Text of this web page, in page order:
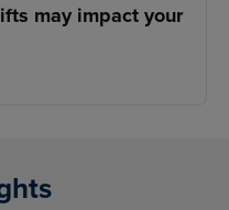
may impact your